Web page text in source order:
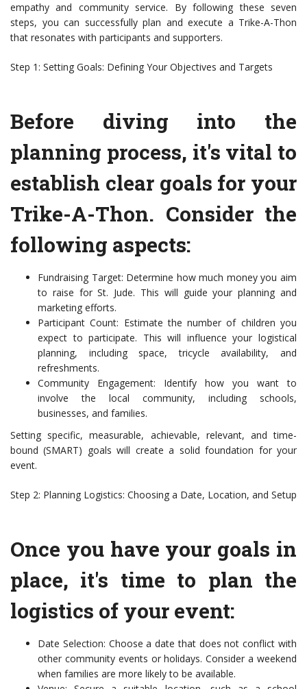
empathy and community service. By following these seven
steps, you can successfully plan and execute a Trike-A-Thon
that resonates with participants and supporters.
Step 1: Setting Goals: Defining Your Objectives and Targets
Before diving into the
planning process, it's vital to
establish clear goals for your
Trike-A-Thon. Consider the
following aspects:
Fundraising Target: Determine how much money you aim
to raise for St. Jude. This will guide your planning and
marketing efforts.
Participant Count: Estimate the number of children you
expect to participate. This will influence your logistical
planning, including space, tricycle availability, and
refreshments.
Community Engagement: Identify how you want to
involve the local community, including schools,
businesses, and families.
Setting specific, measurable, achievable, relevant, and time-
bound (SMART) goals will create a solid foundation for your
event.
Step 2: Planning Logistics: Choosing a Date, Location, and Setup
Once you have your goals in
place, it's time to plan the
logistics of your event:
Date Selection: Choose a date that does not conflict with
other community events or holidays. Consider a weekend
when families are more likely to be available.